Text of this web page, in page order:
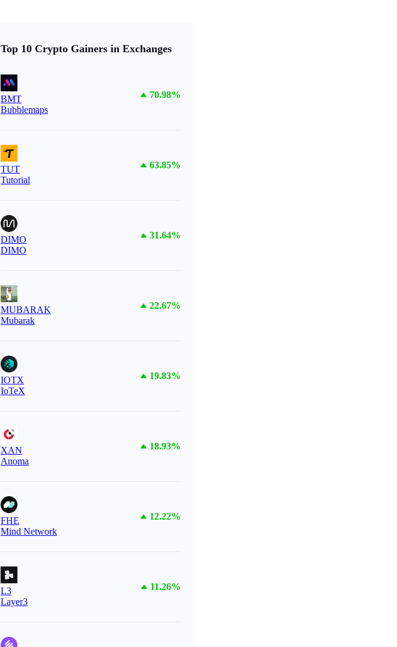
Top 10 Crypto Gainers in Exchanges
BMT
Bubblemaps
70.98%
TUT
Tutorial
63.85%
DIMO
DIMO
31.64%
MUBARAK
Mubarak
22.67%
IOTX
IoTeX
19.83%
XAN
Anoma
18.93%
FHE
Mind Network
12.22%
L3
Layer3
11.26%